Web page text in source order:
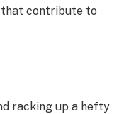
that contribute to
racking up a hefty